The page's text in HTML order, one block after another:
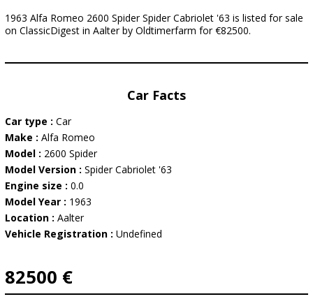
1963 Alfa Romeo 2600 Spider Spider Cabriolet '63 is listed for sale
on ClassicDigest in Aalter by Oldtimerfarm for €82500.
Car Facts
Car type : Car
Make : Alfa Romeo
Model : 2600 Spider
Model Version : Spider Cabriolet '63
Engine size : 0.0
Model Year : 1963
Location : Aalter
Vehicle Registration : Undefined
82500 €